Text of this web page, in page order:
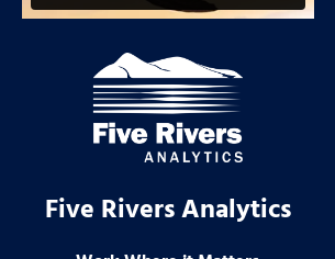
Five Rivers Analytics